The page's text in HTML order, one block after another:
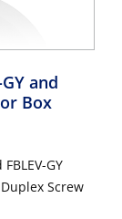
and
Box
GY
Screw